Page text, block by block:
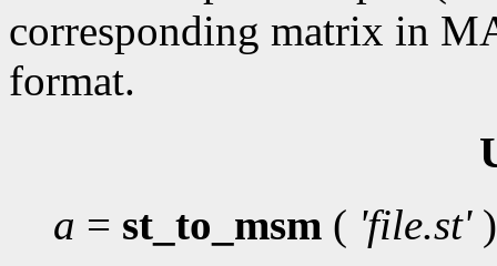
corresponding matrix in
format.
a = st_to_msm ( 'file.st')